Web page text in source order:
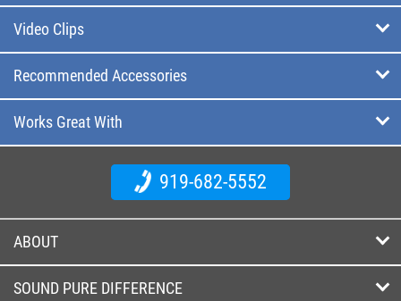
Video Clips
Recommended Accessories
Works Great With
919-682-5552
ABOUT
SOUND PURE DIFFERENCE